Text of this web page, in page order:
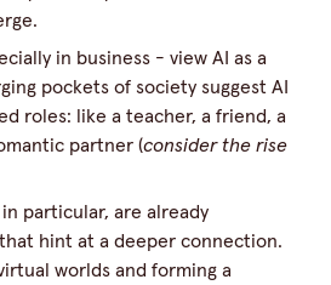
in business - view AI as a
pockets of society suggest AI
roles: like a teacher, a friend, a
partner (consider the rise
particular, are already
hint at a deeper connection.
worlds and forming a